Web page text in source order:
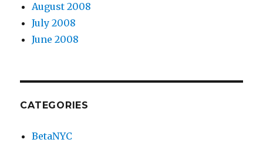
August 2008
July 2008
June 2008
CATEGORIES
BetaNYC